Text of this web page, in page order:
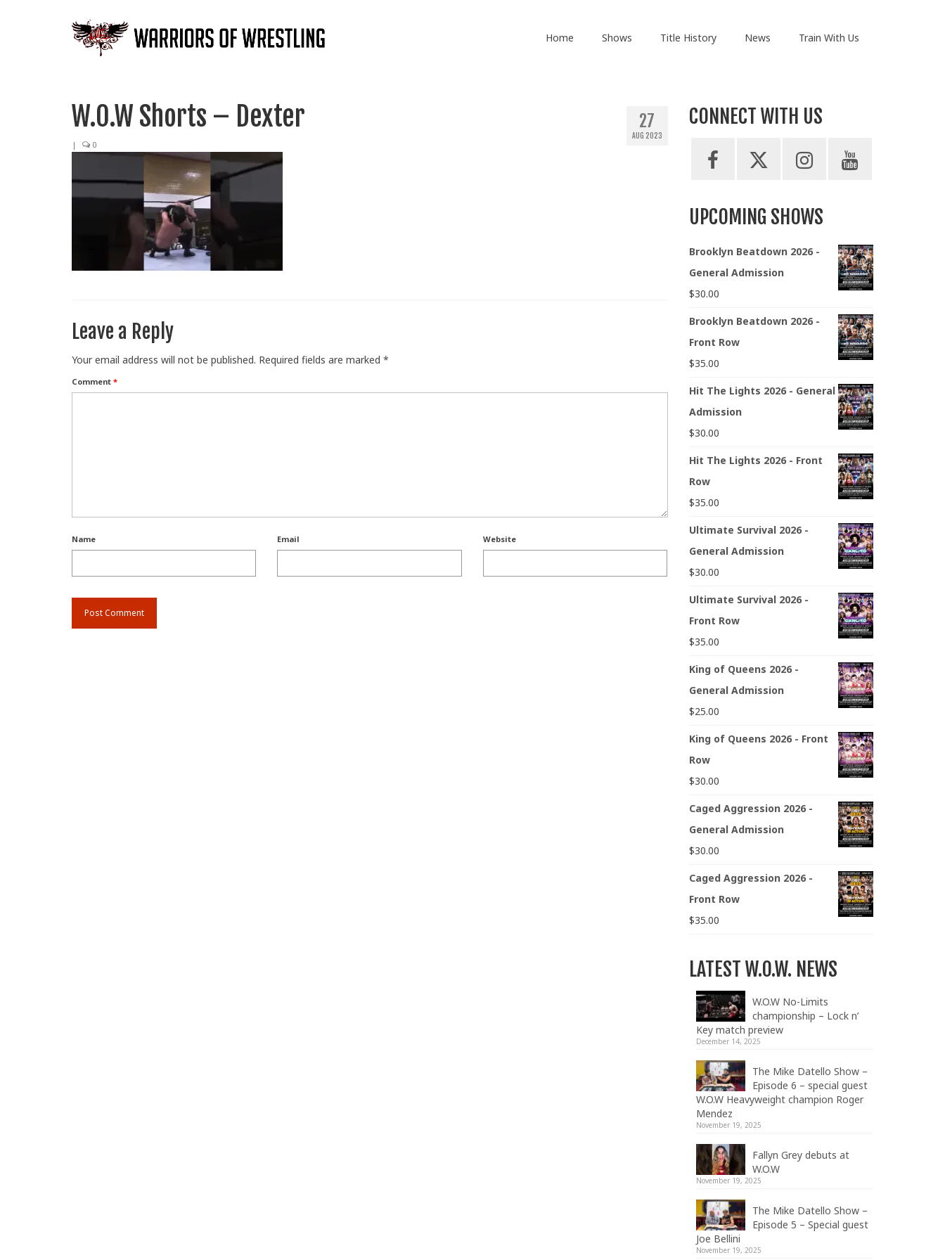
Home Shows Title History News Train With Us
27
AUG 2023
W.O.W Shorts – Dexter
| 0
Leave a Reply
Your email address will not be published. Required fields are marked *
Comment *
Name Email Website
CONNECT WITH US
UPCOMING SHOWS
Brooklyn Beatdown 2026 -
General Admission
$30.00
Brooklyn Beatdown 2026 -
Front Row
$35.00
Hit The Lights 2026 - General
Admission
$30.00
Hit The Lights 2026 - Front
Row
$35.00
Ultimate Survival 2026 -
General Admission
$30.00
Ultimate Survival 2026 -
Front Row
$35.00
King of Queens 2026 -
General Admission
$25.00
King of Queens 2026 - Front
Row
$30.00
Caged Aggression 2026 -
General Admission
$30.00
Caged Aggression 2026 -
Front Row
$35.00
LATEST W.O.W. NEWS
W.O.W No-Limits
championship – Lock n’
Key match preview
December 14, 2025
The Mike Datello Show –
Episode 6 – special guest
W.O.W Heavyweight champion Roger
Mendez
November 19, 2025
Fallyn Grey debuts at
W.O.W
November 19, 2025
The Mike Datello Show –
Episode 5 – Special guest
Joe Bellini
November 19, 2025